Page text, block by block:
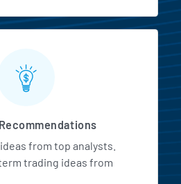
from top analysts.
trading ideas from